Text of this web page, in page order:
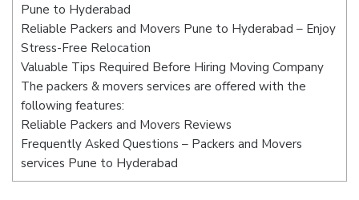
Pune to Hyderabad
Reliable Packers and Movers Pune to Hyderabad – Enjoy
Stress-Free Relocation
Valuable Tips Required Before Hiring Moving Company
The packers & movers services are offered with the
following features:
Reliable Packers and Movers Reviews
Frequently Asked Questions – Packers and Movers
services Pune to Hyderabad